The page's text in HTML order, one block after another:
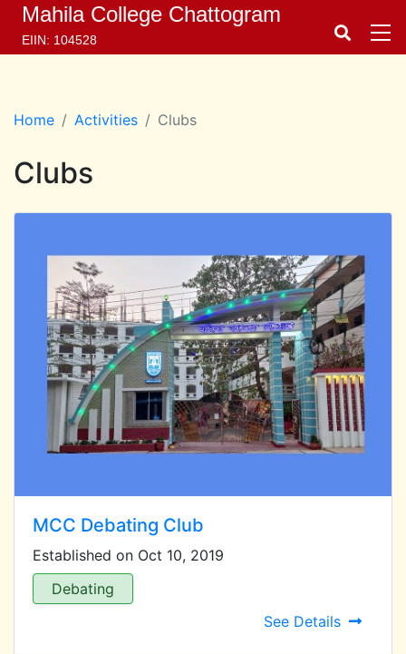
Mahila College Chattogram
EIIN: 104528
Home Activities Clubs
Clubs
MCC Debating Club
Established on Oct 10, 2019
Debating
See Details